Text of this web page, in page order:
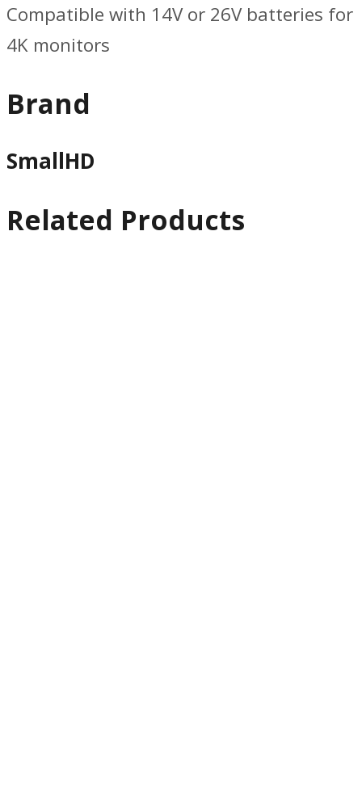
Compatible with 14V or 26V batteries for
4K monitors
Brand
SmallHD
Related Products